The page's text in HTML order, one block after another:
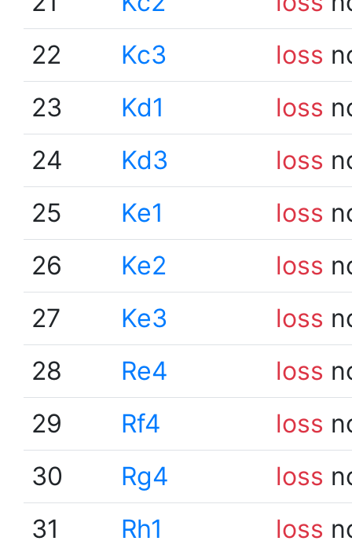
22
Kc3 loss
23
Kd1 loss
24
Kd3 loss
25
Ke1 loss
26
Ke2 loss
27
Ke3 loss
28
Re4 loss
29
Rf4 loss
30
Rg4 loss
31
Rh1 loss